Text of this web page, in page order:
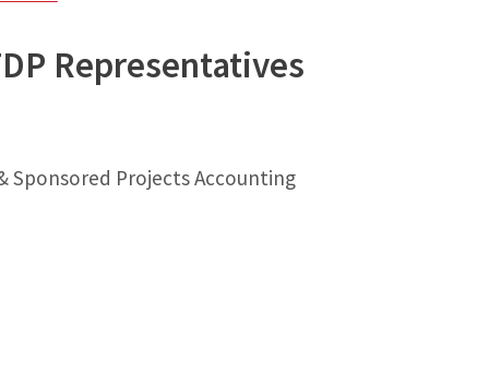
Representatives
Sponsored Projects Accounting